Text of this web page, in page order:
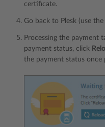
certificate.
Go back to Plesk (use
Processing the payment
payment status, click
the payment status once